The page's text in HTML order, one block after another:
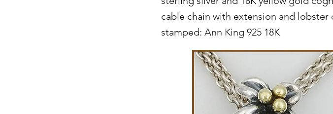
cable chain with extension and lobster
stamped: Ann King 925 18K